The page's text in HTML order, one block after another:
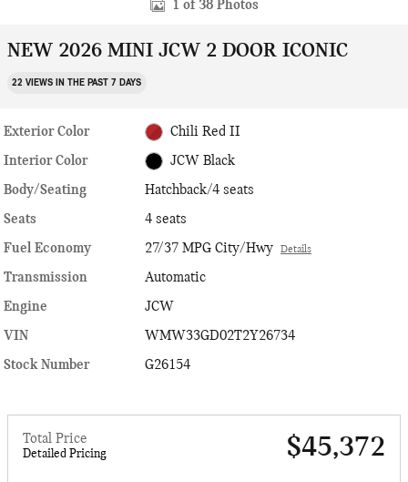
1 of 38 Photos
NEW 2026 MINI JCW 2 DOOR ICONIC
22 VIEWS IN THE PAST 7 DAYS
Exterior Color Chili Red II
Interior Color JCW Black
Body/Seating
Hatchback/4 seats
Seats
4 seats
Fuel Economy
27/37 MPG City/Hwy Details
Transmission
Automatic
Engine
JCW
VIN
WMW33GD02T2Y26734
Stock Number
G26154
Total Price
Detailed Pricing $45,372